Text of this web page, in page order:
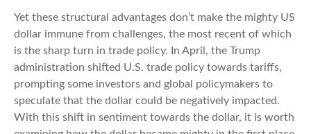
Yet these structural advantages don’t make the mighty US
dollar immune from challenges, the most recent of which
is the sharp turn in trade policy. In April, the Trump
administration shifted U.S. trade policy towards tariffs,
prompting some investors and global policymakers to
speculate that the dollar could be negatively impacted.
With this shift in sentiment towards the dollar, it is worth